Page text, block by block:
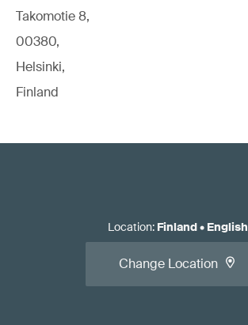
Takomotie 8,
00380,
Helsinki,
Finland
Location: Finland• English
Change Location